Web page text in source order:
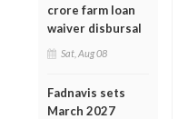
crore farm loan
waiver disbursal
Sat, Aug 08
Fadnavis sets
March 2027